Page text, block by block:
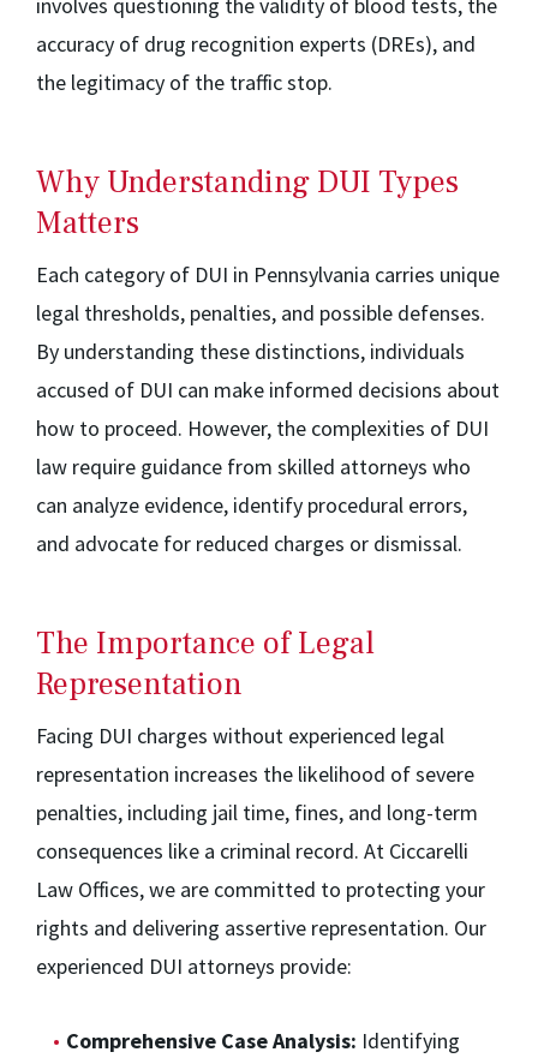
accuracy of drug recognition experts (DREs), and
the legitimacy of the traffic stop.
Why Understanding DUI Types
Matters
Each category of DUI in Pennsylvania carries unique
legal thresholds, penalties, and possible defenses.
By understanding these distinctions, individuals
accused of DUI can make informed decisions about
how to proceed. However, the complexities of DUI
law require guidance from skilled attorneys who
can analyze evidence, identify procedural errors,
and advocate for reduced charges or dismissal.
The Importance of Legal
Representation
Facing DUI charges without experienced legal
representation increases the likelihood of severe
penalties, including jail time, fines, and long-term
consequences like a criminal record. At Ciccarelli
Law Offices, we are committed to protecting your
rights and delivering assertive representation. Our
experienced DUI attorneys provide:
Comprehensive Case Analysis: Identifying